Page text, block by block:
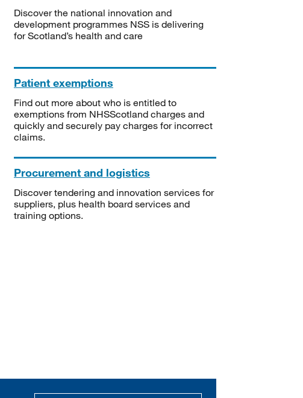
Discover the national innovation and
development programmes NSS is delivering
for Scotland’s health and care
Patient exemptions
Find out more about who is entitled to
exemptions from NHSScotland charges and
quickly and securely pay charges for incorrect
claims.
Procurement and logistics
Discover tendering and innovation services for
suppliers, plus health board services and
training options.